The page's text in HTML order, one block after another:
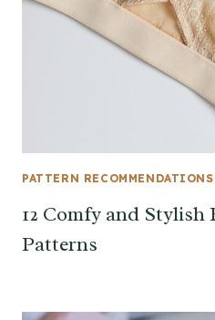
PATTERN RECOMMENDATIONS
12 Comfy and Stylish
Patterns